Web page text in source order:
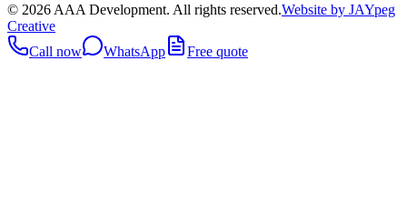
© 2026 AAA Development. All rights reserved.Website by JAYpeg
Creative
Call now
WhatsApp Free quote